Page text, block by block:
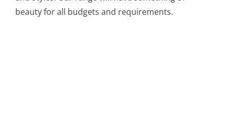
beauty for all budgets and requirements.